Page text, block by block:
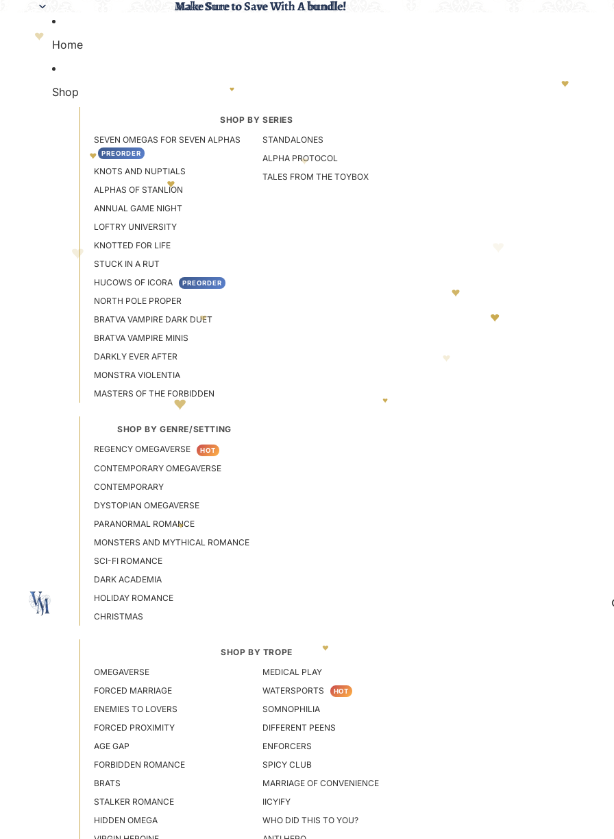
Make Sure to Save With A bundle!
Make Sure to Save With A bundle!
Home
Shop
SHOP BY SERIES
SEVEN OMEGAS FOR SEVEN ALPHAS
PREORDER
KNOTS AND NUPTIALS
ALPHAS OF STANLION
ANNUAL GAME NIGHT
LOFTRY UNIVERSITY
KNOTTED FOR LIFE
STUCK IN A RUT
HUCOWS OF ICORA
PREORDER
NORTH POLE PROPER
BRATVA VAMPIRE DARK DUET
BRATVA VAMPIRE MINIS
DARKLY EVER AFTER
MONSTRA VIOLENTIA
MASTERS OF THE FORBIDDEN
STANDALONES
ALPHA PROTOCOL
TALES FROM THE TOYBOX
SHOP BY GENRE/SETTING
REGENCY OMEGAVERSE
HOT
CONTEMPORARY OMEGAVERSE
CONTEMPORARY
DYSTOPIAN OMEGAVERSE
PARANORMAL ROMANCE
MONSTERS AND MYTHICAL ROMANCE
SCI-FI ROMANCE
DARK ACADEMIA
HOLIDAY ROMANCE
CHRISTMAS
SHOP BY TROPE
OMEGAVERSE
FORCED MARRIAGE
ENEMIES TO LOVERS
FORCED PROXIMITY
AGE GAP
FORBIDDEN ROMANCE
BRATS
STALKER ROMANCE
HIDDEN OMEGA
MEDICAL PLAY
WATERSPORTS
HOT
SOMNOPHILIA
DIFFERENT PEENS
ENFORCERS
SPICY CLUB
MARRIAGE OF CONVENIENCE
IICYIFY
WHO DID THIS TO YOU?